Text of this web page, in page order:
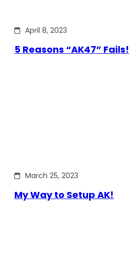
April 8, 2023
5 Reasons “AK47” Fails!
March 25, 2023
My Way to Setup AK!